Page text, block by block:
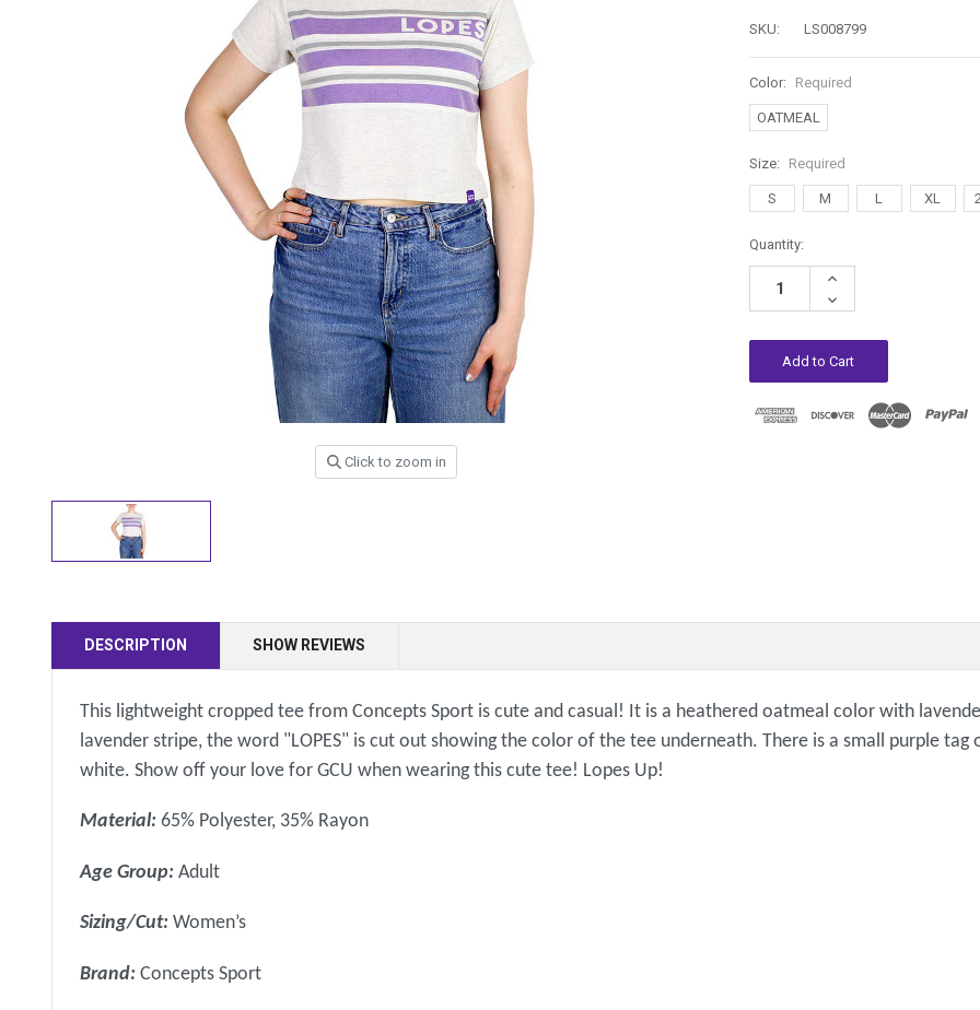
Click to zoom in
SKU: LS008799
Color: Required
OATMEAL
Size: Required
S M L XL
Current
Stock:
Quantity:
Increase
Decrease
Quantity:
DESCRIPTION SHOW REVIEWS
This lightweight cropped tee from Concepts Sport is cute and casual! It is a heathered oatmeal color with
lavender stripe, the word "LOPES" is cut out showing the color of the tee underneath. There is a small purple
white. Show off your love for GCU when wearing this cute tee! Lopes Up!
Material:65% Polyester, 35% Rayon
Age Group:Adult
Sizing/Cut:Women’s
Brand:Concepts Sport